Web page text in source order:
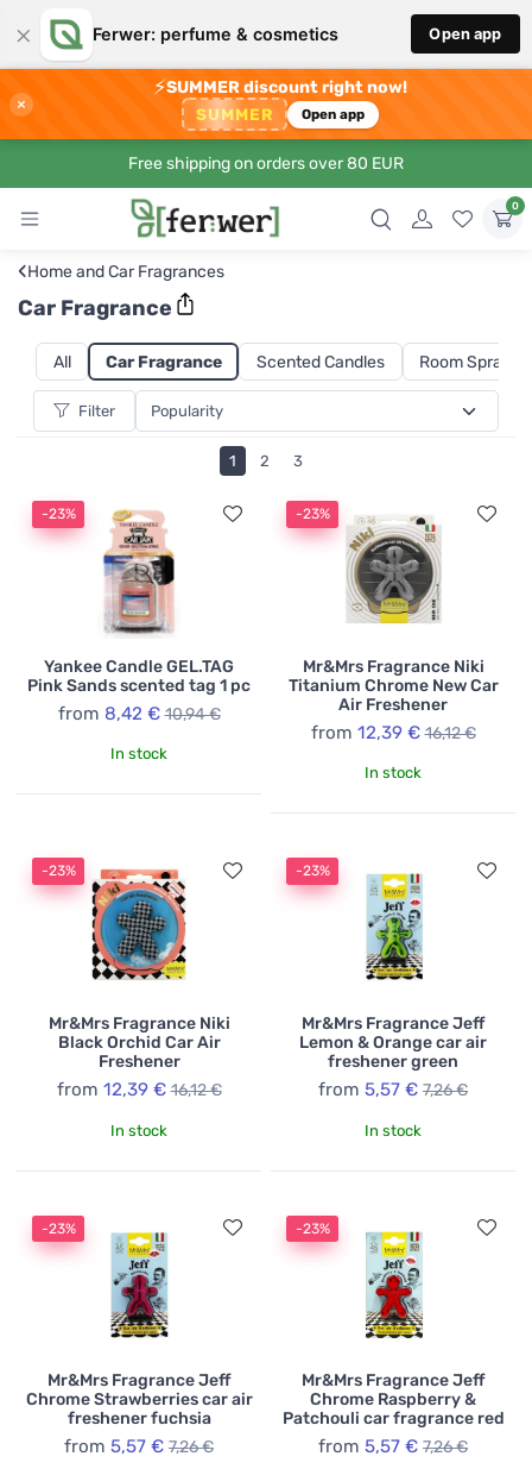
× Ferwer: perfume & cosmetics Open app
×
⚡SUMMER discount right now!
SUMMER Open app
Free shipping on orders over 80 EUR
0
‹Home and Car Fragrances
Car Fragrance
All Car Fragrance Scented Candles Room Sprays
Filter
1 2 3
-23%
Yankee Candle GEL.TAG
Pink Sands scented tag 1 pc
from 8,42 € 10,94 €
In stock
-23%
Mr&Mrs Fragrance Niki
Titanium Chrome New Car
Air Freshener
from 12,39 € 16,12 €
In stock
-23%
Mr&Mrs Fragrance Niki
Black Orchid Car Air
Freshener
from 12,39 € 16,12 €
In stock
-23%
Mr&Mrs Fragrance Jeff
Lemon & Orange car air
freshener green
from 5,57 € 7,26 €
In stock
-23%
Mr&Mrs Fragrance Jeff
Chrome Strawberries car air
freshener fuchsia
from 5,57 € 7,26 €
-23%
Mr&Mrs Fragrance Jeff
Chrome Raspberry &
Patchouli car fragrance red
from 5,57 € 7,26 €